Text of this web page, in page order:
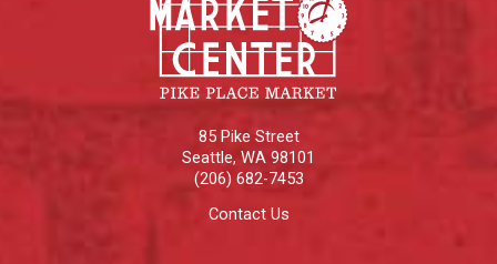
85 Pike Street
Seattle, WA 98101
(206) 682-7453
Contact Us